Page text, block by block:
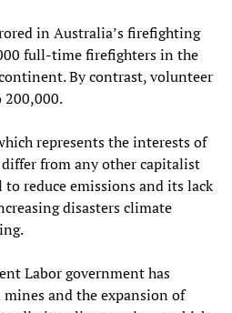
in Australia’s firefighting
full-time firefighters in the
By contrast, volunteer
200,000.
represents the interests of
from any other capitalist
reduce emissions and its lack
disasters climate
Labor government has
mines and the expansion of